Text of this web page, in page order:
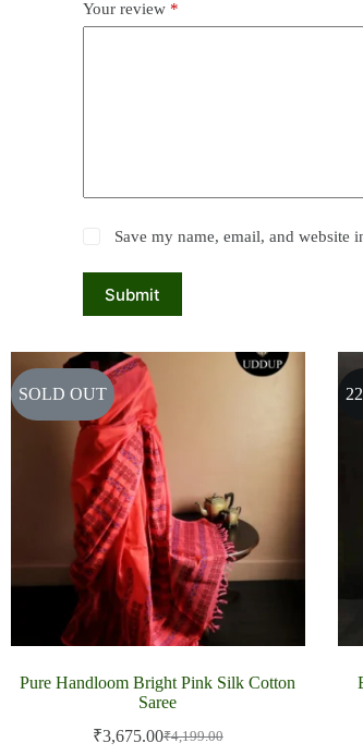
Your review *
Save my name, email, and website
Submit
SOLD OUT
Pure Handloom Bright Pink Silk Cotton
Saree
₹4,199.00
Original
₹3,675.00Current